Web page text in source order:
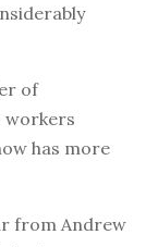
of
workers
has more
from Andrew